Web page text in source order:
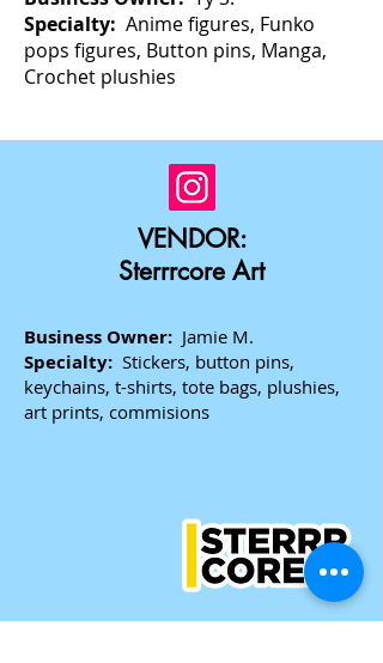
Specialty: Anime figures, Funko
pops figures, Button pins, Manga,
Crochet plushies
VENDOR:
Sterrrcore Art
Business Owner: Jamie M.
Specialty: Stickers, button pins,
keychains, t-shirts, tote bags, plushies,
art prints, commisions